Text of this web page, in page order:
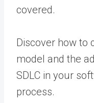
covered.
Discover how to
model and the
SDLC in your
process.